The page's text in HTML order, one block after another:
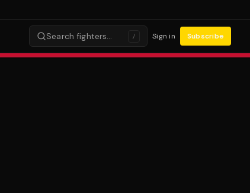
Search fighters… / Sign in Subscribe